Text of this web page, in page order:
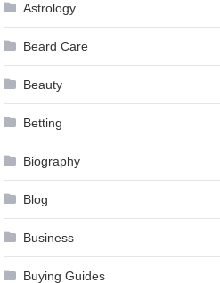
Astrology
Beard Care
Beauty
Betting
Biography
Blog
Business
Buying Guides